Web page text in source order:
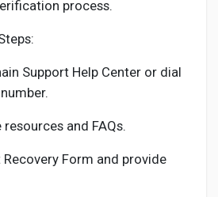
process.
Support Help Center or dial
and FAQs.
Form and provide